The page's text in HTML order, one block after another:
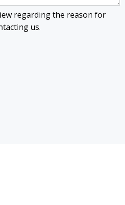
regarding the reason for
us.